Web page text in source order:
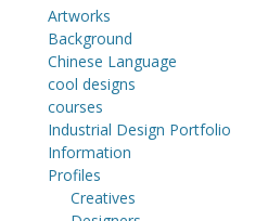
Artworks
Background
Chinese Language
cool designs
courses
Industrial Design Portfolio
Information
Profiles
Creatives